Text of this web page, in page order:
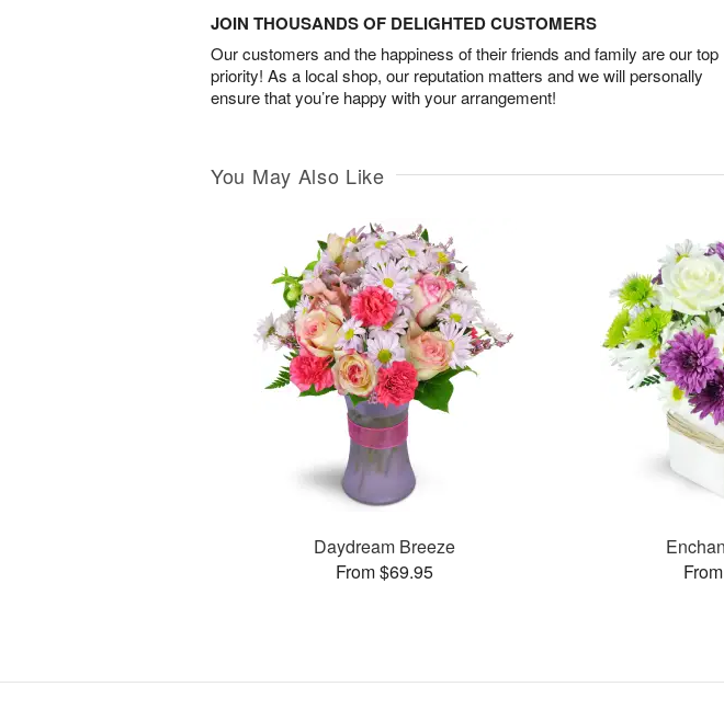
JOIN THOUSANDS OF DELIGHTED CUSTOMERS
Our customers and the happiness of their friends and family are our top
priority! As a local shop, our reputation matters and we will personally
ensure that you’re happy with your arrangement!
You May Also Like
Daydream Breeze
From $69.95